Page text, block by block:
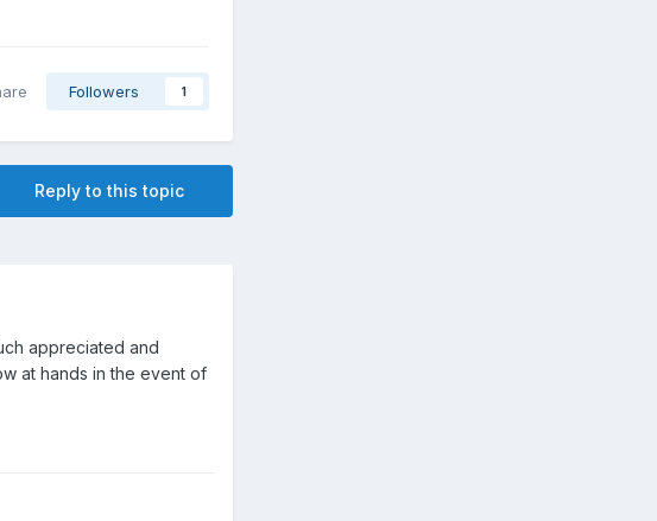
Followers 1
Reply to this topic
appreciated and
at hands in the event of